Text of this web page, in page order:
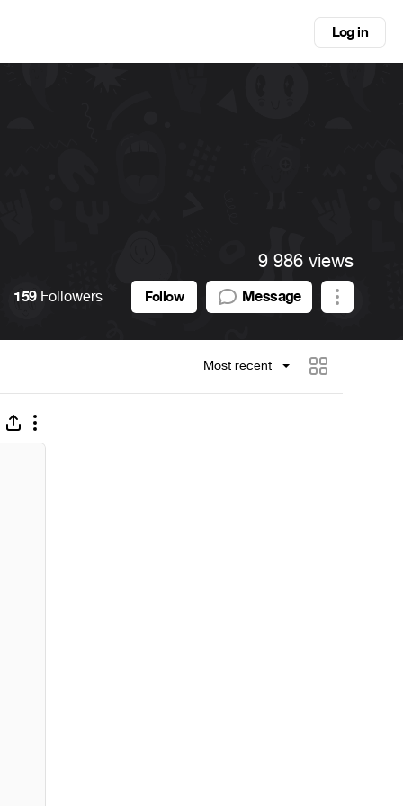
Log in
9 986 views
159 Followers Follow Message
Most recent